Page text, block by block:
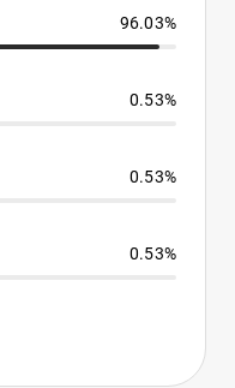
96.03%
0.53%
0.53%
0.53%